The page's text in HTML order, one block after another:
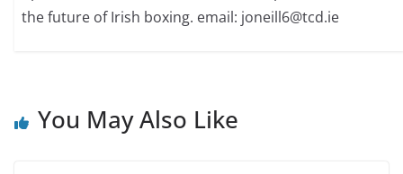
the future of Irish boxing. email: joneill6@tcd.ie
You May Also Like